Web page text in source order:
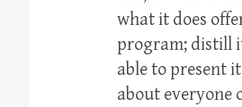
what it does
program; distill
able to present
about everyone